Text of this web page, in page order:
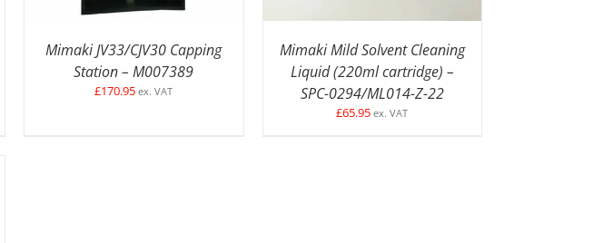
Mimaki JV33/CJV30 Capping
Station – M007389
£170.95 ex. VAT
Mimaki Mild Solvent Cleaning
Liquid (220ml cartridge) –
SPC-0294/ML014-Z-22
£65.95 ex. VAT